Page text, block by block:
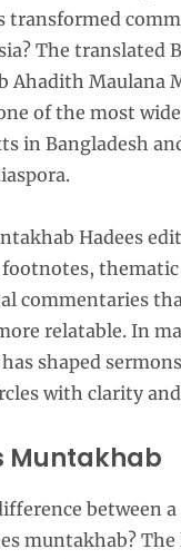
transformed
The translated
Ahadith Maulana
of the most
in Bangladesh
Hadees
commentaries
relatable. In
shaped
with clarity
Muntakhab
between
muntakhab?